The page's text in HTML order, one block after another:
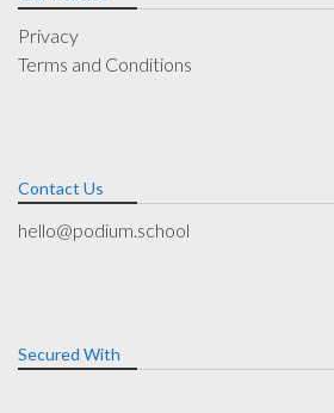
Privacy
Terms and Conditions
Contact Us
hello@podium.school
Secured With